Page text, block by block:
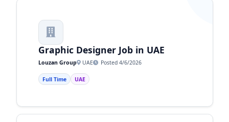
Graphic Designer Job in UAE
Louzan Group UAE Posted 4/6/2026
Full Time UAE